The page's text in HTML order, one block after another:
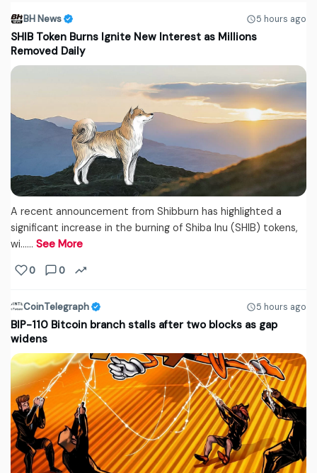
BH News 5 hours ago
SHIB Token Burns Ignite New Interest as Millions
Removed Daily
A recent announcement from Shibburn has highlighted a
significant increase in the burning of Shiba Inu (SHIB) tokens,
wi...… See More
0 0
CoinTelegraph 5 hours ago
BIP-110 Bitcoin branch stalls after two blocks as gap
widens